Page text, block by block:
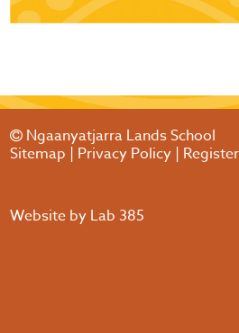
Ngaanyatjarra Lands School
Sitemap | Privacy Policy |
Website by Lab 385